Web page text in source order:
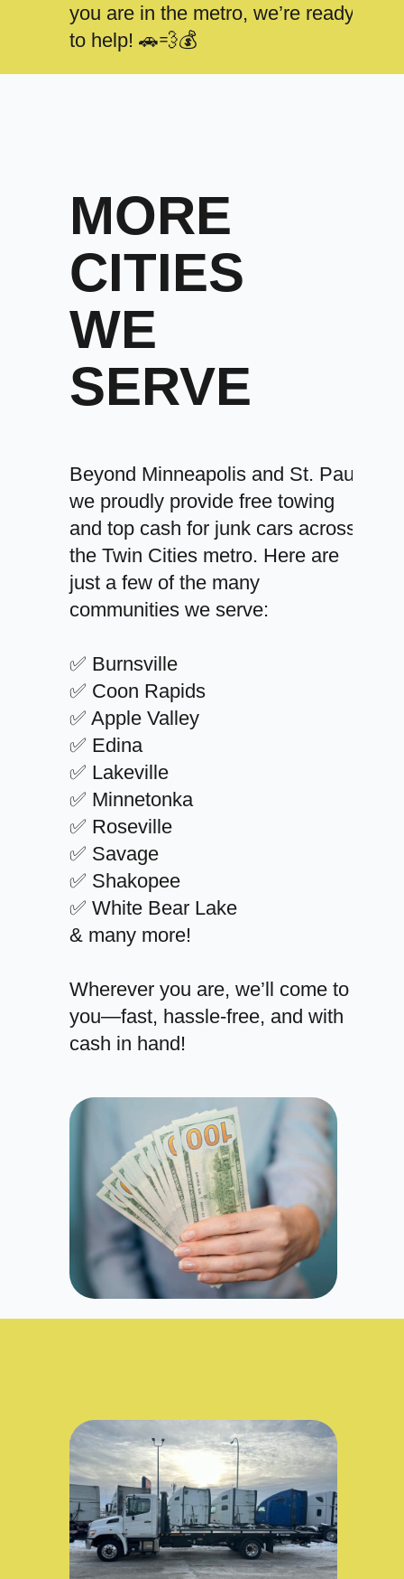
you are in the metro, we’re ready
to help! 🚗💨💰
MORE
CITIES
WE
SERVE
Beyond Minneapolis and St. Paul,
we proudly provide free towing
and top cash for junk cars across
the Twin Cities metro. Here are
just a few of the many
communities we serve:
✅ Burnsville
✅ Coon Rapids
✅ Apple Valley
✅ Edina
✅ Lakeville
✅ Minnetonka
✅ Roseville
✅ Savage
✅ Shakopee
✅ White Bear Lake
& many more!
Wherever you are, we’ll come to
you—fast, hassle-free, and with
cash in hand!